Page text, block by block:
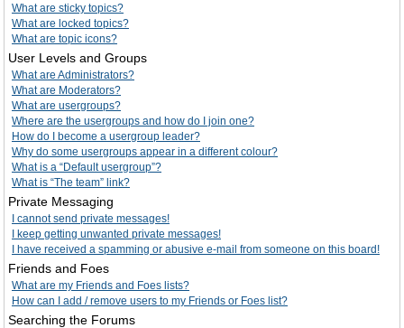
What are sticky topics?
What are locked topics?
What are topic icons?
User Levels and Groups
What are Administrators?
What are Moderators?
What are usergroups?
Where are the usergroups and how do I join one?
How do I become a usergroup leader?
Why do some usergroups appear in a different colour?
What is a “Default usergroup”?
What is “The team” link?
Private Messaging
I cannot send private messages!
I keep getting unwanted private messages!
I have received a spamming or abusive e-mail from someone on this board!
Friends and Foes
What are my Friends and Foes lists?
How can I add / remove users to my Friends or Foes list?
Searching the Forums